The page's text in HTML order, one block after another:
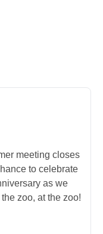
meeting closes
to celebrate
as we
zoo, at the zoo!